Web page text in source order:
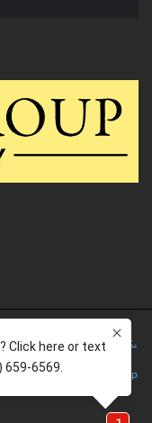
ofOnline ConneXions Inc.
| Terms of Use Site Map